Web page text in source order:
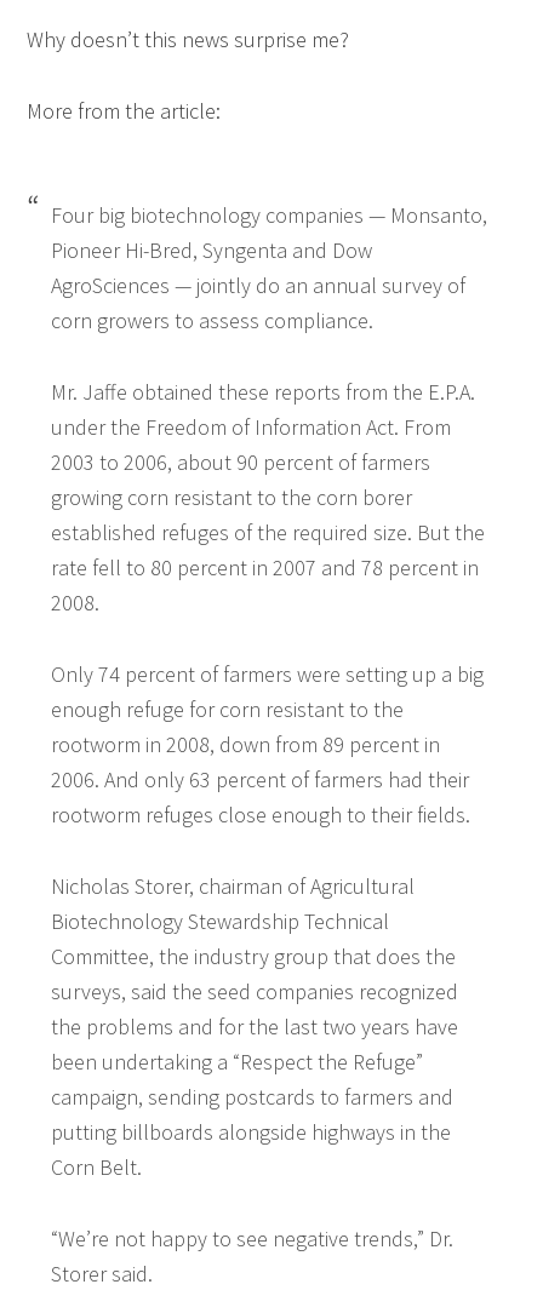
Why doesn’t this news surprise me?
More from the article:
Four big biotechnology companies — Monsanto,
Pioneer Hi-Bred, Syngenta and Dow
AgroSciences — jointly do an annual survey of
corn growers to assess compliance.
Mr. Jaffe obtained these reports from the E.P.A.
under the Freedom of Information Act. From
2003 to 2006, about 90 percent of farmers
growing corn resistant to the corn borer
established refuges of the required size. But the
rate fell to 80 percent in 2007 and 78 percent in
2008.
Only 74 percent of farmers were setting up a big
enough refuge for corn resistant to the
rootworm in 2008, down from 89 percent in
2006. And only 63 percent of farmers had their
rootworm refuges close enough to their fields.
Nicholas Storer, chairman of Agricultural
Biotechnology Stewardship Technical
Committee, the industry group that does the
surveys, said the seed companies recognized
the problems and for the last two years have
been undertaking a “Respect the Refuge”
campaign, sending postcards to farmers and
putting billboards alongside highways in the
Corn Belt.
“We’re not happy to see negative trends,” Dr.
Storer said.